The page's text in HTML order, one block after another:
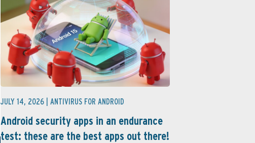
JULY 14, 2026 | ANTIVIRUS FOR ANDROID
Android security apps in an endurance
test: these are the best apps out there!